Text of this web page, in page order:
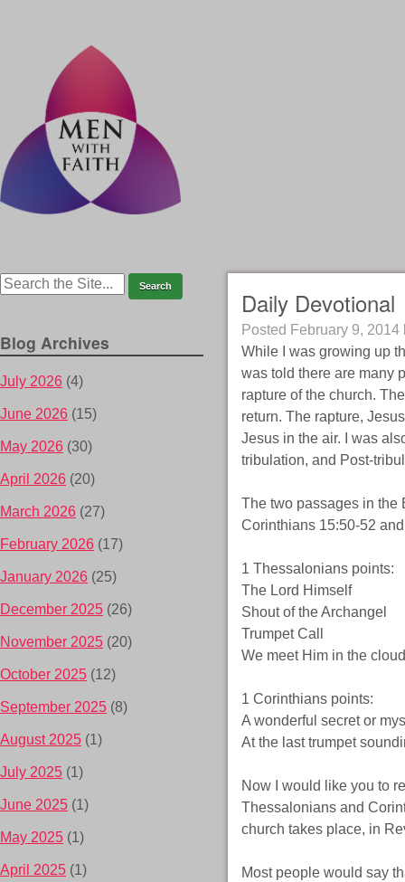
Daily Devotional
Posted February 9, 2014
While I was growing up
was told there are many
rapture of the church.
return. The rapture,
Jesus in the air. I was
tribulation, and Post-
The two passages in the
Corinthians 15:50-52
1 Thessalonians points:
The Lord Himself
Shout of the Archangel
Trumpet Call
We meet Him in the
1 Corinthians points:
A wonderful secret or
At the last trumpet
Now I would like you to
Thessalonians and
church takes place, in
Most people would say
Blog Archives
July 2026 (4)
June 2026 (15)
May 2026 (30)
April 2026 (20)
March 2026 (27)
February 2026 (17)
January 2026 (25)
December 2025 (26)
November 2025 (20)
October 2025 (12)
September 2025 (8)
August 2025 (1)
July 2025 (1)
June 2025 (1)
May 2025 (1)
April 2025 (1)